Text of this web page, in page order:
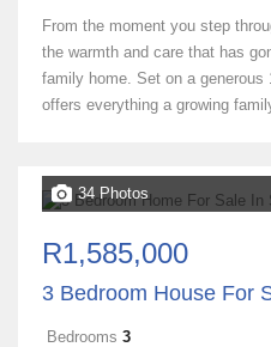
From the moment you step
the warmth and care that has
family home. Set on a generous
offers everything a growing
34 Photos
R1,585,000
3 Bedroom House For
Bedrooms 3